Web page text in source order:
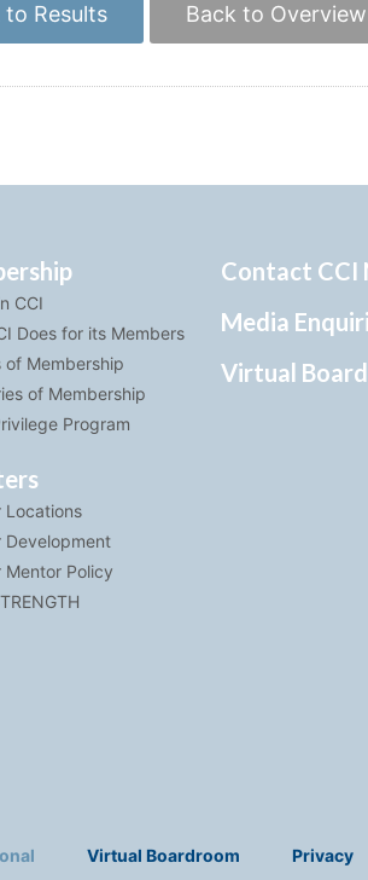
to Results Back to Overview
CCI
Does for its Members
of Membership
of Membership
Program
Locations
Development
Mentor Policy
Contact CCI
Media
Virtual
Virtual Boardroom Privacy